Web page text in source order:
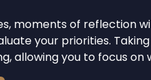
moments of reflection
your priorities.
allowing you to focus